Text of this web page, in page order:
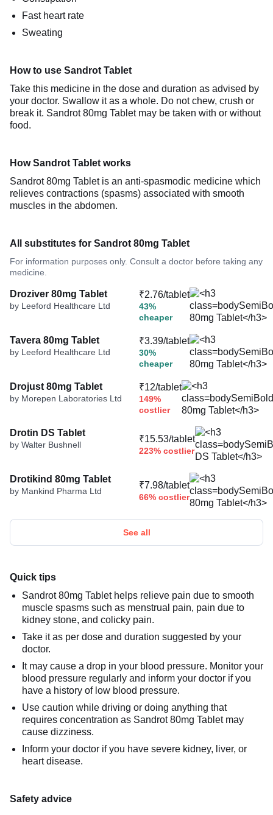
Fast heart rate
Sweating
How to use Sandrot Tablet
Take this medicine in the dose and duration as advised by
your doctor. Swallow it as a whole. Do not chew, crush or
break it. Sandrot 80mg Tablet may be taken with or without
food.
How Sandrot Tablet works
Sandrot 80mg Tablet is an anti-spasmodic medicine which
relieves contractions (spasms) associated with smooth
muscles in the abdomen.
All substitutes for Sandrot 80mg Tablet
For information purposes only. Consult a doctor before taking any
medicine.
Droziver 80mg Tablet
by Leeford Healthcare Ltd
₹2.76/tablet
43%
cheaper
Tavera 80mg Tablet
by Leeford Healthcare Ltd
₹3.39/tablet
30%
cheaper
Drojust 80mg Tablet
by Morepen Laboratories Ltd
₹12/tablet
149%
costlier
Drotin DS Tablet
by Walter Bushnell
₹15.53/tablet
223% costlier
Drotikind 80mg Tablet
by Mankind Pharma Ltd
₹7.98/tablet
66% costlier
See all
Quick tips
Sandrot 80mg Tablet helps relieve pain due to smooth
muscle spasms such as menstrual pain, pain due to
kidney stone, and colicky pain.
Take it as per dose and duration suggested by your
doctor.
It may cause a drop in your blood pressure. Monitor your
blood pressure regularly and inform your doctor if you
have a history of low blood pressure.
Use caution while driving or doing anything that
requires concentration as Sandrot 80mg Tablet may
cause dizziness.
Inform your doctor if you have severe kidney, liver, or
heart disease.
Safety advice